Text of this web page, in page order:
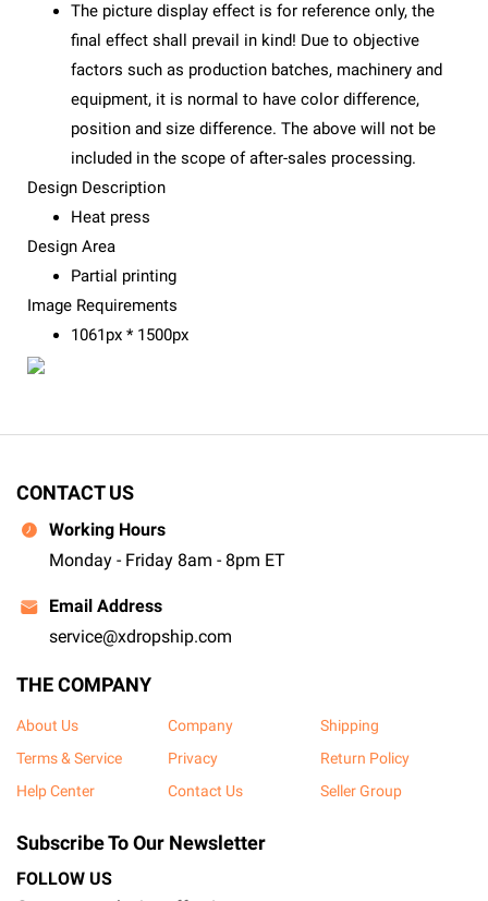
The picture display effect is for reference only, the
final effect shall prevail in kind! Due to objective
factors such as production batches, machinery and
equipment, it is normal to have color difference,
position and size difference. The above will not be
included in the scope of after-sales processing.
Design Description
Heat press
Design Area
Partial printing
Image Requirements
1061px * 1500px
CONTACT US
Working Hours
Monday - Friday 8am - 8pm ET
Email Address
service@xdropship.com
THE COMPANY
About Us Company
Shipping
Terms & Service
Privacy
Return Policy
Help Center
Contact Us Seller Group
Subscribe To Our Newsletter
FOLLOW US